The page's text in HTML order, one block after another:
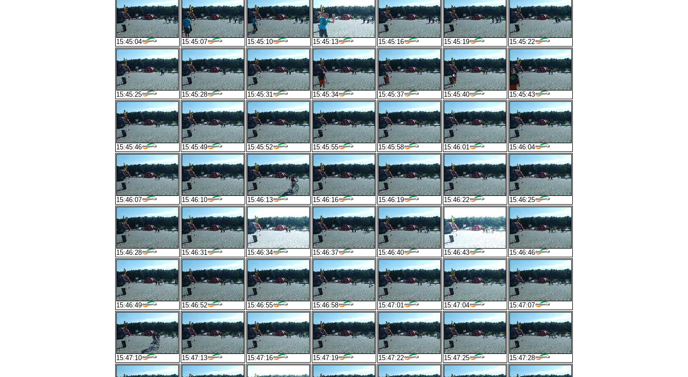
15:45:04 15:45:07 15:45:10 15:45:13 15:45:16 15:45:19 15:45:22
15:45:25 15:45:28 15:45:31 15:45:34 15:45:37 15:45:40 15:45:43
15:45:46 15:45:49 15:45:52 15:45:55 15:45:58 15:46:01 15:46:04
15:46:07 15:46:10 15:46:13 15:46:16 15:46:19 15:46:22 15:46:25
15:46:28 15:46:31 15:46:34 15:46:37 15:46:40 15:46:43 15:46:46
15:46:49 15:46:52 15:46:55 15:46:58 15:47:01 15:47:04 15:47:07
15:47:10 15:47:13 15:47:16 15:47:19 15:47:22 15:47:25 15:47:28